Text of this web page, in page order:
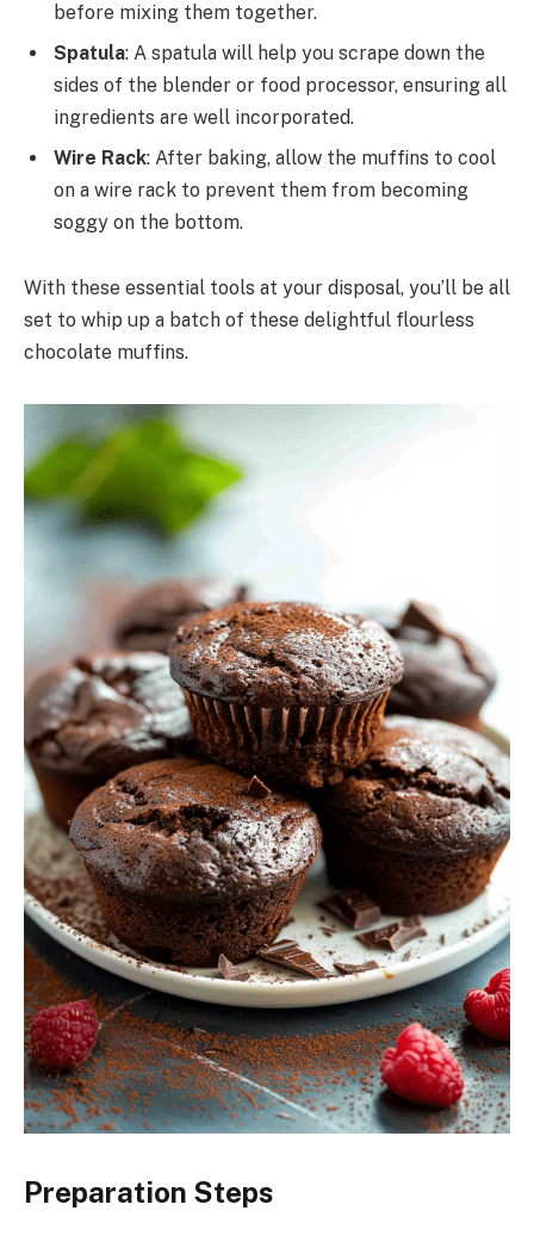
before mixing them together.
Spatula: A spatula will help you scrape down the
sides of the blender or food processor, ensuring all
ingredients are well incorporated.
Wire Rack: After baking, allow the muffins to cool
on a wire rack to prevent them from becoming
soggy on the bottom.
With these essential tools at your disposal, you’ll be all
set to whip up a batch of these delightful flourless
chocolate muffins.
Preparation Steps